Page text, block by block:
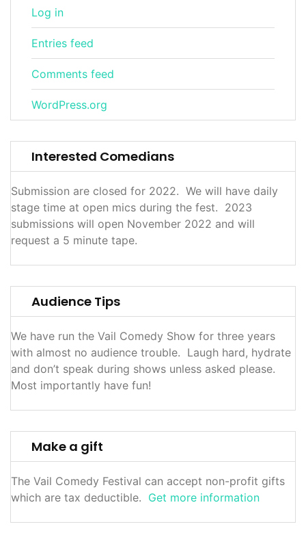
Log in
Entries feed
Comments feed
WordPress.org
Interested Comedians
Submission are closed for 2022. We will have daily
stage time at open mics during the fest. 2023
submissions will open November 2022 and will
request a 5 minute tape.
Audience Tips
We have run the Vail Comedy Show for three years
with almost no audience trouble. Laugh hard, hydrate
and don’t speak during shows unless asked please.
Most importantly have fun!
Make a gift
The Vail Comedy Festival can accept non-profit gifts
which are tax deductible. Get more information